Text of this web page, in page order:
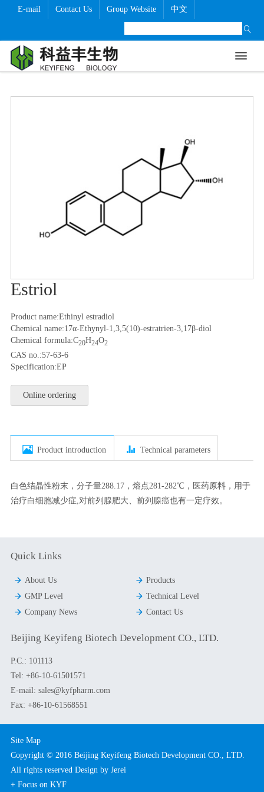
E-mail Contact Us Group Website 中文


Company Profile Product Certification And GMP Level
Technical Level
Company News
Information
Estriol
Product name:Ethinyl estradiol
Chemical name:17α-Ethynyl-1,3,5(10)-estratrien-3,17β-diol
Chemical formula:C20H24O2
CAS no.:57-63-6
Specification:EP
Online ordering
 Product introduction  Technical parameters
白色结晶性粉末，分子量288.17，熔点281-282℃，医药原料，用于
治疗白细胞减少症,对前列腺肥大、前列腺癌也有一定疗效。
Quick Links
 About Us  Products
 GMP Level  Technical Level
 Company News  Contact Us
Beijing Keyifeng Biotech Development CO., LTD.
P.C.: 101113
Tel: +86-10-61501571
E-mail: sales@kyfpharm.com
Fax: +86-10-61568551
Site Map
Copyright © 2016 Beijing Keyifeng Biotech Development CO., LTD.
All rights reserved Design by Jerei
+ Focus on KYF